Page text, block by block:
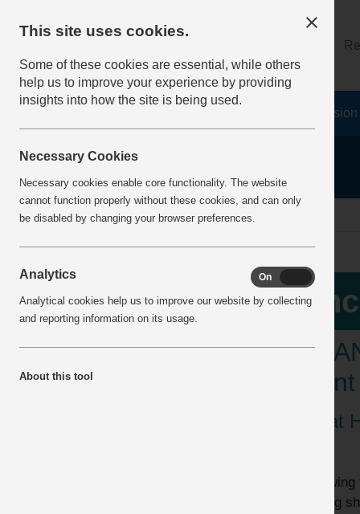
home Incident Alerts Incident View
What
loading
This site uses cookies.
Some of these cookies are essential, while others
help us to improve your experience by providing
insights into how the site is being used.
Necessary Cookies
Necessary cookies enable core functionality. The website
cannot function properly without these cookies, and can only
be disabled by changing your browser preferences.
Analytics On
Analytical cookies help us to improve our website by collecting
and reporting information on its usage.
About this tool